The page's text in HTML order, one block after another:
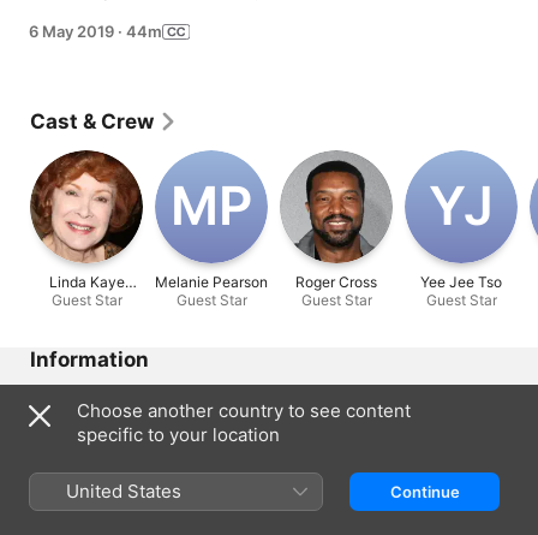
pick up another passenger along the way.
6 May 2019 · 44m
Cast & Crew
Linda Kaye
Henning
Guest Star
M‌P
Melanie Pearson
Guest Star
Roger Cross
Guest Star
Y‌J
Yee Jee Tso
Guest Star
Information
2019
44 min
Choose another country to see content
specific to your location
United States Continue